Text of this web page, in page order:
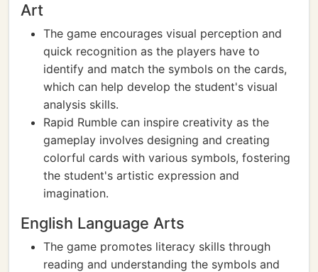
Art
The game encourages visual perception and
quick recognition as the players have to
identify and match the symbols on the cards,
which can help develop the student's visual
analysis skills.
Rapid Rumble can inspire creativity as the
gameplay involves designing and creating
colorful cards with various symbols, fostering
the student's artistic expression and
imagination.
English Language Arts
The game promotes literacy skills through
reading and understanding the symbols and